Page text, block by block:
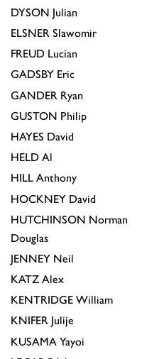
DYSON Julian
ELSNER Slawomir
FREUD Lucian
GADSBY Eric
GANDER Ryan
GUSTON Philip
HAYES David
HELD Al
HILL Anthony
HOCKNEY David
HUTCHINSON Norman
Douglas
JENNEY Neil
KATZ Alex
KENTRIDGE William
KNIFER Julije
KUSAMA Yayoi